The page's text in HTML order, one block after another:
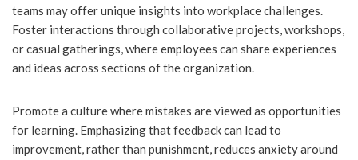
teams may offer unique insights into workplace challenges.
Foster interactions through collaborative projects, workshops,
or casual gatherings, where employees can share experiences
and ideas across sections of the organization.
Promote a culture where mistakes are viewed as opportunities
for learning. Emphasizing that feedback can lead to
improvement, rather than punishment, reduces anxiety around